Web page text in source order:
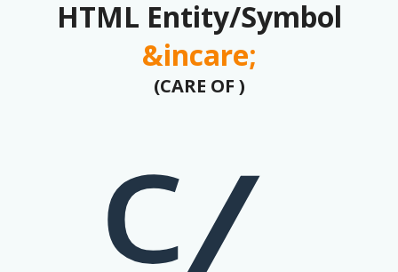
HTML Entity/Symbol
&incare;
(CARE OF )